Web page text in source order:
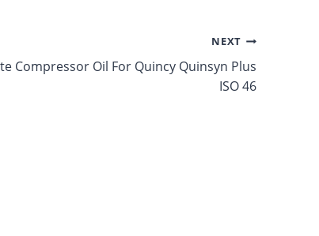
NEXT
Compressor Oil For Quincy Quinsyn Plus
ISO 46